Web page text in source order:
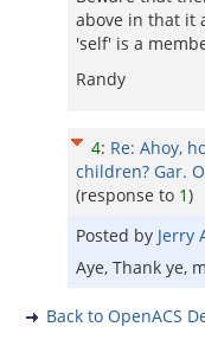
above in that it
'self' is a
Randy
4: Re: Ahoy,
children? Gar.
(response to 1)
Posted by Jerry
Aye, Thank ye,
Back to OpenACS